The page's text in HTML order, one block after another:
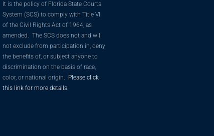
It is the policy of Florida State Courts
System (SCS) to comply with Title VI
of the Civil Rights Act of 1964, as
amended. The SCS does not and will
not exclude from participation in, deny
the benefits of, or subject anyone to
discrimination on the basis of race,
color, or national origin. Please click
this link for more details.